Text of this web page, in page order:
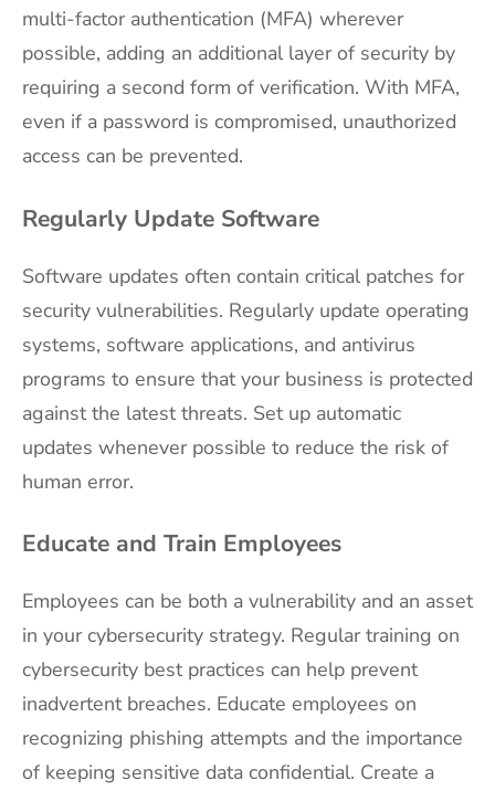
multi-factor authentication (MFA) wherever
possible, adding an additional layer of security by
requiring a second form of verification. With MFA,
even if a password is compromised, unauthorized
access can be prevented.
Regularly Update Software
Software updates often contain critical patches for
security vulnerabilities. Regularly update operating
systems, software applications, and antivirus
programs to ensure that your business is protected
against the latest threats. Set up automatic
updates whenever possible to reduce the risk of
human error.
Educate and Train Employees
Employees can be both a vulnerability and an asset
in your cybersecurity strategy. Regular training on
cybersecurity best practices can help prevent
inadvertent breaches. Educate employees on
recognizing phishing attempts and the importance
of keeping sensitive data confidential. Create a